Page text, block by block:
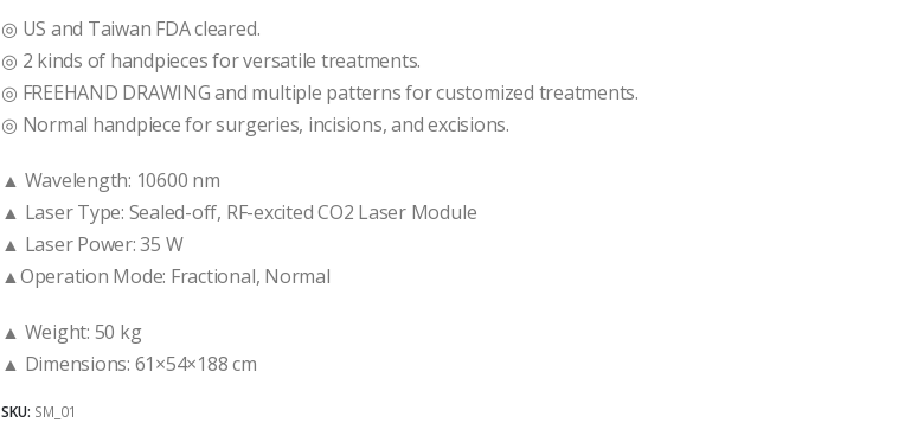
◎ US and Taiwan FDA cleared.
◎ 2 kinds of handpieces for versatile treatments.
◎ FREEHAND DRAWING and multiple patterns for customized treatments.
◎ Normal handpiece for surgeries, incisions, and excisions.
▲ Wavelength: 10600 nm
▲ Laser Type: Sealed-off, RF-excited CO2 Laser Module
▲ Laser Power: 35 W
▲Operation Mode: Fractional, Normal
▲ Weight: 50 kg
▲ Dimensions: 61×54×188 cm
SKU: SM_01